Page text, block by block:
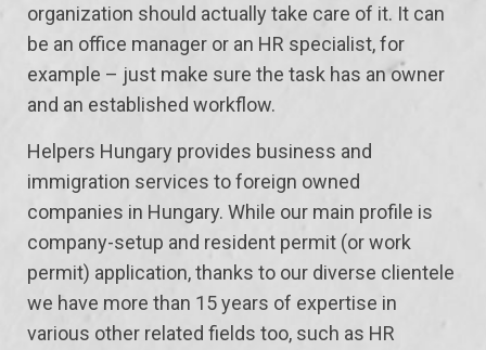
organization should actually take care of it. It can
be an office manager or an HR specialist, for
example – just make sure the task has an owner
and an established workflow.
Helpers Hungary provides business and
immigration services to foreign owned
companies in Hungary. While our main profile is
company-setup and resident permit (or work
permit) application, thanks to our diverse clientele
we have more than 15 years of expertise in
various other related fields too, such as HR